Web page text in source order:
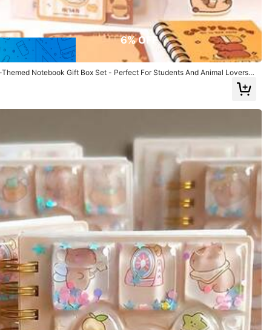
True to Picture(31) Fast Logistics
Color: Multicolor / Size: Cat
Color: Multicolor / Size: Capibara
Helpful (1)
6% OFF
Notebook Gift Box Set - Perfect For Students And Animal Lovers |